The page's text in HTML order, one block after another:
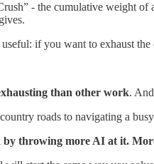
- the cumulative weight
if you want to exhaust
than other work.
roads to navigating a
by throwing more AI at it.